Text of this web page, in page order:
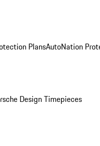
PlansAutoNation
Design Timepieces